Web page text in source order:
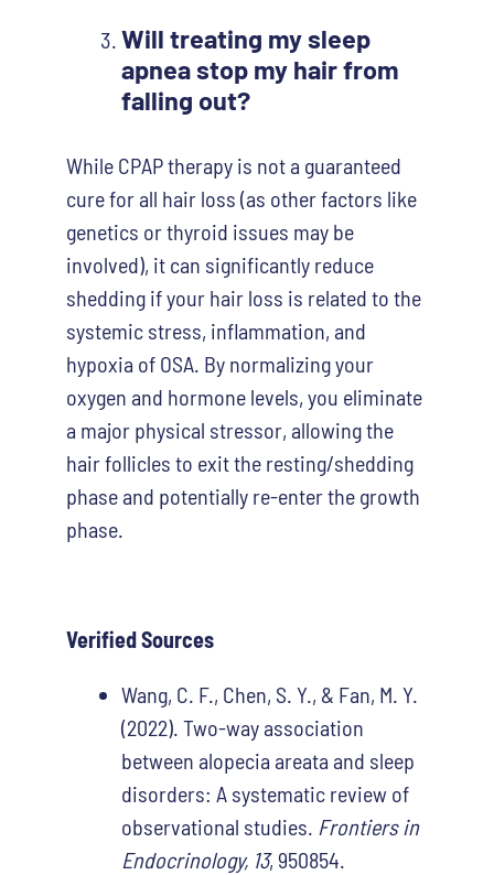
Will treating my sleep
apnea stop my hair from
falling out?
While CPAP therapy is not a guaranteed
cure for all hair loss (as other factors like
genetics or thyroid issues may be
involved), it can significantly reduce
shedding if your hair loss is related to the
systemic stress, inflammation, and
hypoxia of OSA. By normalizing your
oxygen and hormone levels, you eliminate
a major physical stressor, allowing the
hair follicles to exit the resting/shedding
phase and potentially re-enter the growth
phase.
Verified Sources
Wang, C. F., Chen, S. Y., & Fan, M. Y.
(2022). Two-way association
between alopecia areata and sleep
disorders: A systematic review of
observational studies. Frontiers in
Endocrinology, 13, 950854.